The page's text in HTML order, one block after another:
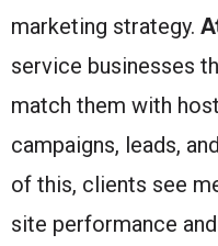
marketing strategy.
service businesses
match them with
campaigns, leads,
of this, clients see
site performance